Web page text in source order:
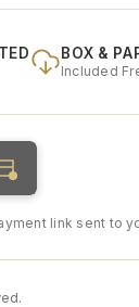
BOX &
Included
link sent to